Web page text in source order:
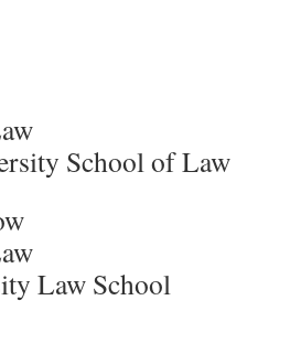
School of Law
Law School